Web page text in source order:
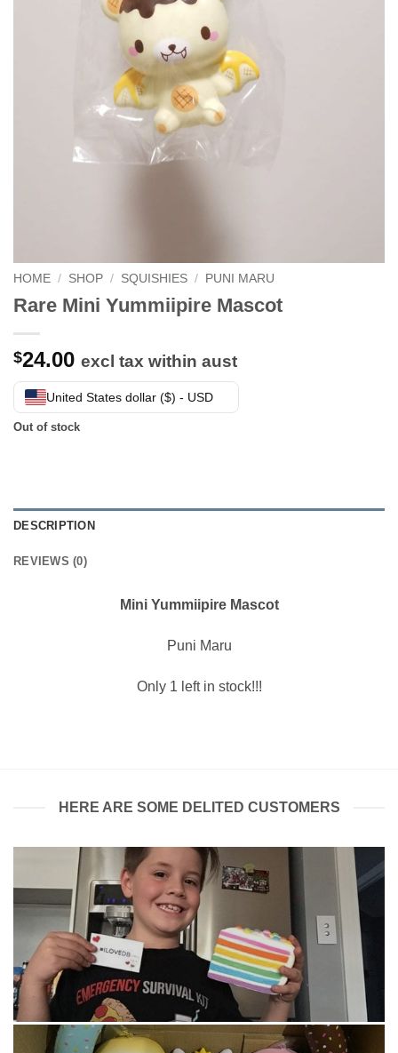
HOME / SHOP / SQUISHIES / PUNI MARU
Rare Mini Yummiipire Mascot
$24.00 excl tax within aust
United States dollar ($) - USD
Out of stock
DESCRIPTION
REVIEWS (0)
Mini Yummiipire Mascot
Puni Maru
Only 1 left in stock!!!
HERE ARE SOME DELITED CUSTOMERS